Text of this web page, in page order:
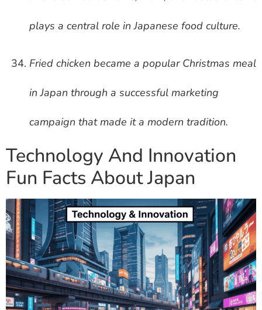
plays a central role in Japanese food culture.
Fried chicken became a popular Christmas meal
in Japan through a successful marketing
campaign that made it a modern tradition.
Technology And Innovation
Fun Facts About Japan